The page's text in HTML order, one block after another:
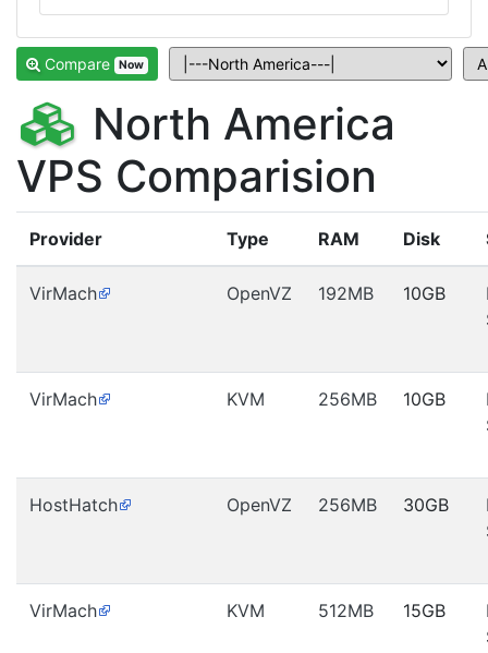
Compare Now
North America
VPS Comparision
Provider Type RAM Disk
VirMach OpenVZ 192MB 10GB
VirMach KVM 256MB 10GB
HostHatch OpenVZ 256MB 30GB
VirMach KVM 512MB 15GB